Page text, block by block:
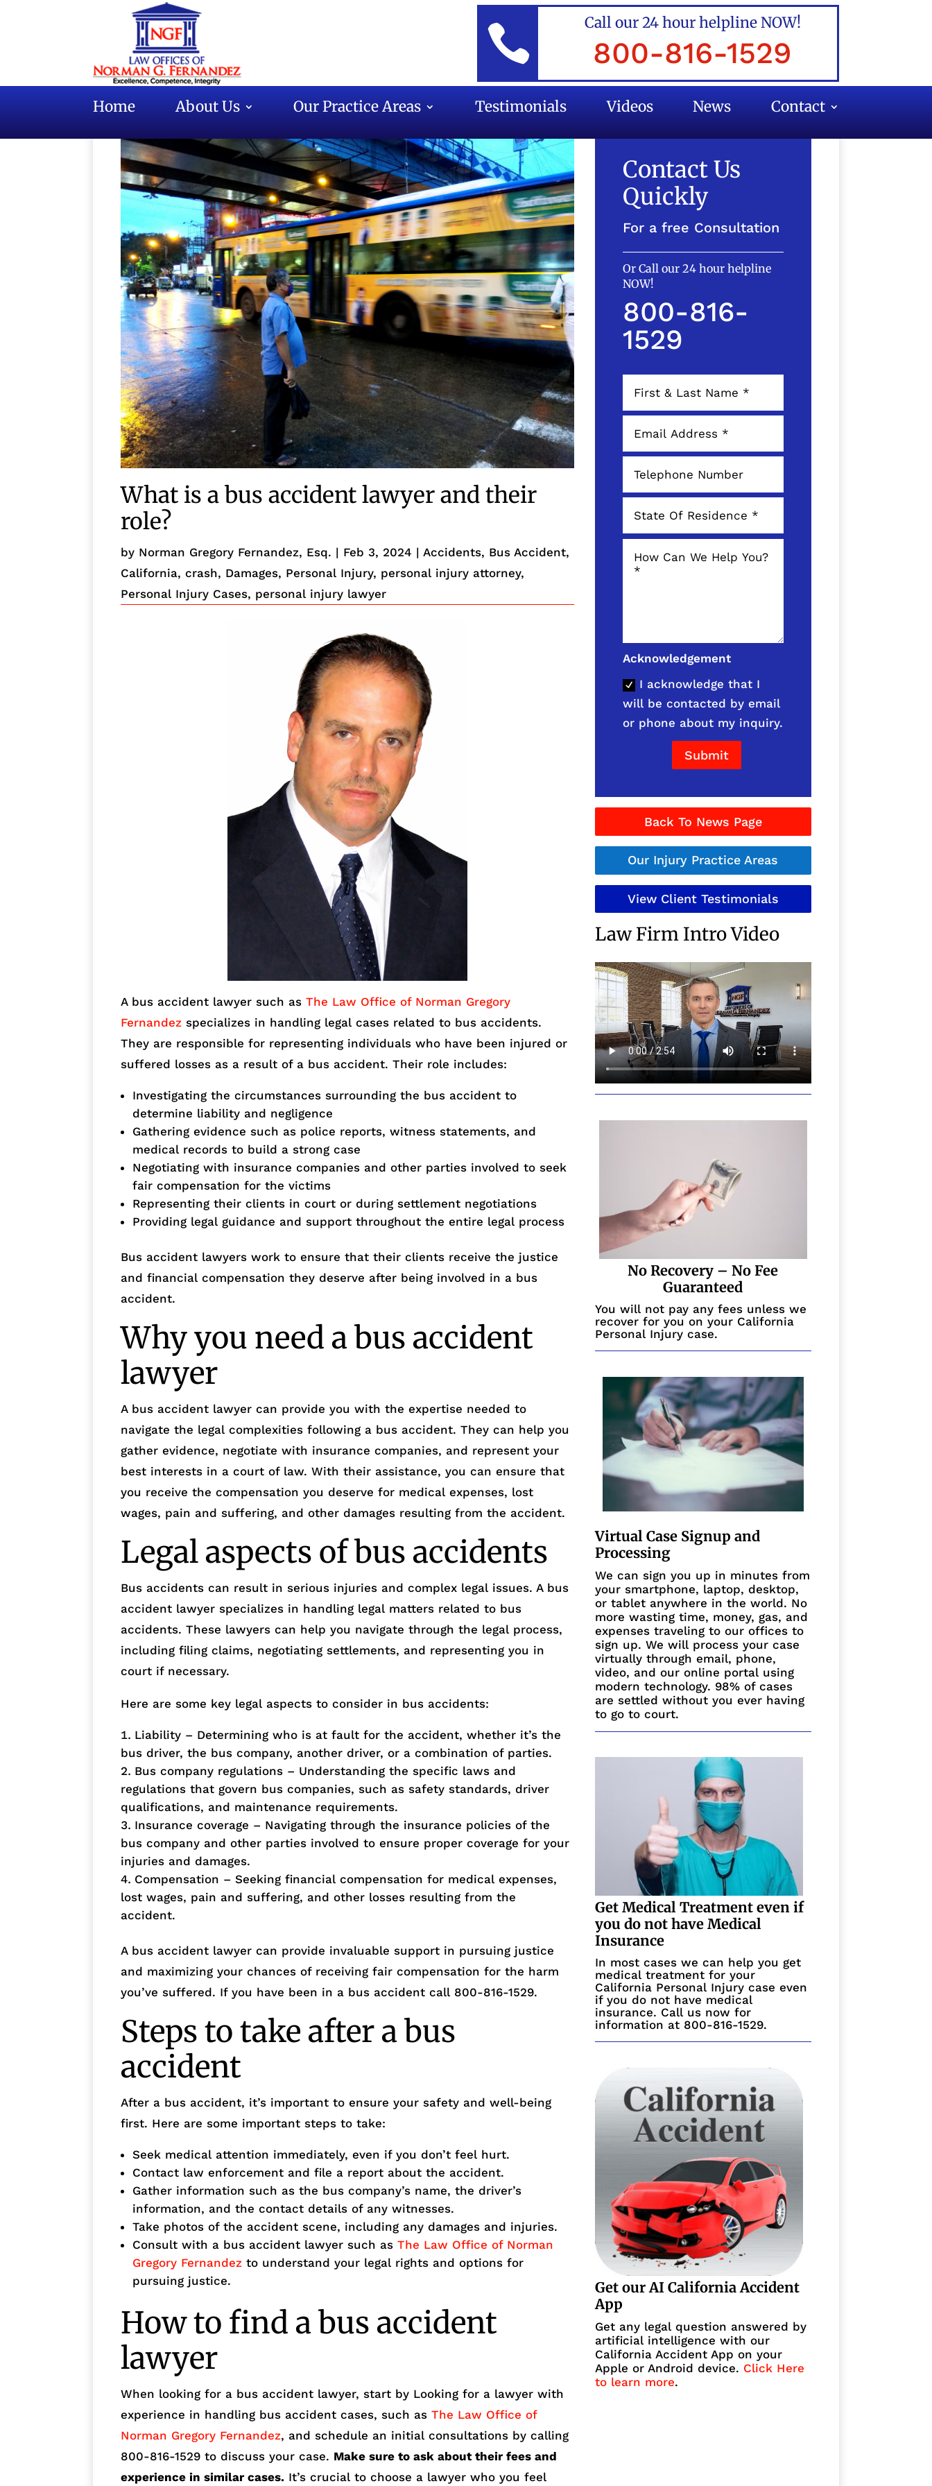
 Call our 24 hour helpline NOW!
800-816-1529
Home About Us Our Practice Areas Testimonials Videos News Contact
What is a bus accident lawyer and their
role?
by Norman Gregory Fernandez, Esq. | Feb 3, 2024 |Accidents, Bus Accident,
California,crash, Damages, Personal Injury, personal injury attorney,
Personal Injury Cases, personal injury lawyer
A bus accident lawyer such asThe Law Office of Norman Gregory
Fernandez specializes in handling legal cases related to bus accidents.
They are responsible for representing individuals who have been injured or
suffered losses as a result of a bus accident. Their role includes:
Investigating the circumstances surrounding the bus accident to
determine liability and negligence
Gathering evidence such as police reports, witness statements, and
medical records to build a strong case
Negotiating with insurance companies and other parties involved to seek
fair compensation for the victims
Representing their clients in court or during settlement negotiations
Providing legal guidance and support throughout the entire legal process
Bus accident lawyers work to ensure that their clients receive the justice
and financial compensation they deserve after being involved in a bus
accident.
Why you need a bus accident
lawyer
A bus accident lawyer can provide you with the expertise needed to
navigate the legal complexities following a bus accident. They can help you
gather evidence, negotiate with insurance companies, and represent your
best interests in a court of law. With their assistance, you can ensure that
you receive the compensation you deserve for medical expenses, lost
wages, pain and suffering, and other damages resulting from the accident.
Legal aspects of bus accidents
Bus accidents can result in serious injuries and complex legal issues. A bus
accident lawyer specializes in handling legal matters related to bus
accidents. These lawyers can help you navigate through the legal process,
including filing claims, negotiating settlements, and representing you in
court if necessary.
Here are some key legal aspects to consider in bus accidents:
Liability – Determining who is at fault for the accident, whether it’s the
bus driver, the bus company, another driver, or a combination of parties.
Bus company regulations – Understanding the specific laws and
regulations that govern bus companies, such as safety standards, driver
qualifications, and maintenance requirements.
Insurance coverage – Navigating through the insurance policies of the
bus company and other parties involved to ensure proper coverage for your
injuries and damages.
Compensation – Seeking financial compensation for medical expenses,
lost wages, pain and suffering, and other losses resulting from the
accident.
A bus accident lawyer can provide invaluable support in pursuing justice
and maximizing your chances of receiving fair compensation for the harm
you’ve suffered. If you have been in a bus accident call 800-816-1529.
Steps to take after a bus
accident
After a bus accident, it’s important to ensure your safety and well-being
first. Here are some important steps to take:
Seek medical attention immediately, even if you don’t feel hurt.
Contact law enforcement and file a report about the accident.
Gather information such as the bus company’s name, the driver’s
information, and the contact details of any witnesses.
Take photos of the accident scene, including any damages and injuries.
Consult with a bus accident lawyer such asThe Law Office of Norman
Gregory Fernandez to understand your legal rights and options for
pursuing justice.
How to find a bus accident
lawyer
When looking for a bus accident lawyer, start by Looking for a lawyer with
experience in handling bus accident cases, such asThe Law Office of
Norman Gregory Fernandez, and schedule an initial consultations by calling
800-816-1529 to discuss your case. Make sure to ask about their fees and
experience in similar cases. It’s crucial to choose a lawyer who you feel
Contact Us
Quickly
For a free Consultation
Or Call our 24 hour helpline
NOW!
800-816-
1529
Acknowledgement
I acknowledge that I
will be contacted by email
or phone about my inquiry.
Submit
Back To News Page
Our Injury Practice Areas
View Client Testimonials
Law Firm Intro Video
No Recovery – No Fee
Guaranteed
You will not pay any fees unless we
recover for you on your California
Personal Injury case.
Virtual Case Signup and
Processing
We can sign you up in minutes from
your smartphone, laptop, desktop,
or tablet anywhere in the world. No
more wasting time, money, gas, and
expenses traveling to our offices to
sign up. We will process your case
virtually through email, phone,
video, and our online portal using
modern technology. 98% of cases
are settled without you ever having
to go to court.
Get Medical Treatment even if
you do not have Medical
Insurance
In most cases we can help you get
medical treatment for your
California Personal Injury case even
if you do not have medical
insurance. Call us now for
information at 800-816-1529.
Get our AI California Accident
App
Get any legal question answered by
artificial intelligence with our
California Accident App on your
Apple or Android device. Click Here
to learn more.